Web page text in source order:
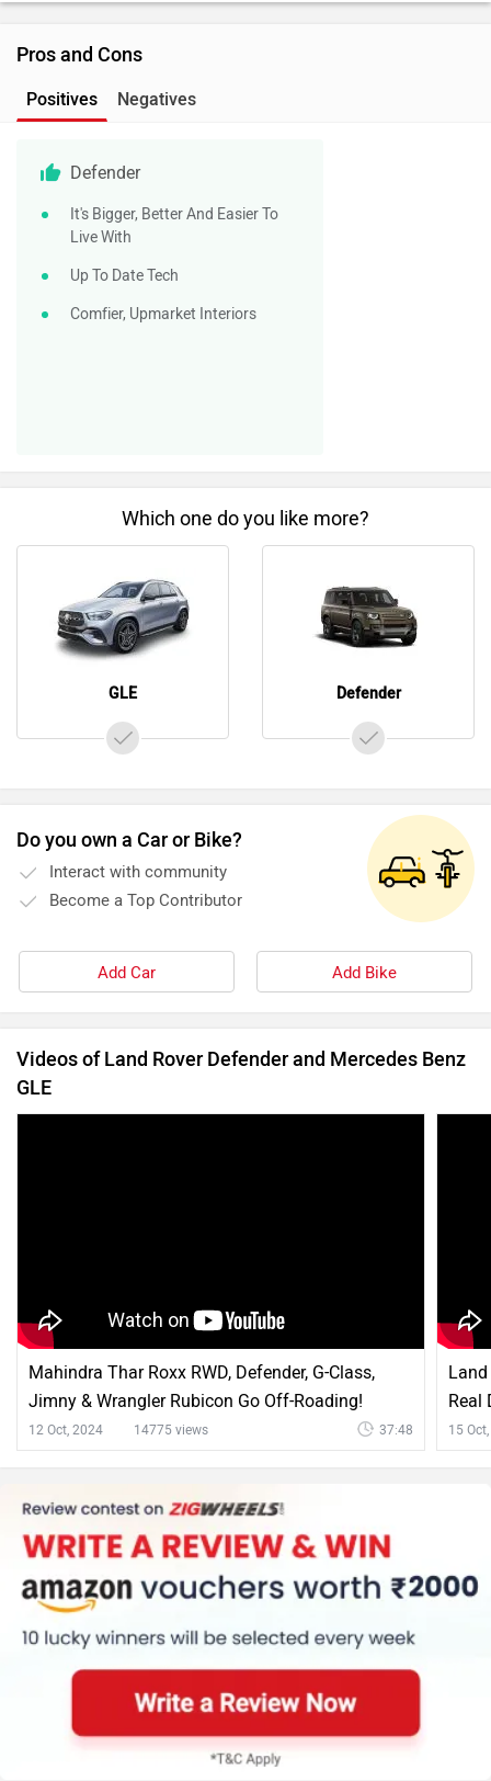
Pros and Cons
Positives Negatives
Defender
It's Bigger, Better And Easier To
Live With
Up To Date Tech
Comfier, Upmarket Interiors
Which one do you like more?
GLE Defender
Do you own a Car or Bike?
Interact with community
Become a Top Contributor
Add Car Add Bike
Videos of Land Rover Defender and Mercedes Benz
GLE
Mahindra Thar Roxx RWD, Defender, G-Class,
Jimny & Wrangler Rubicon Go Off-Roading!
12 Oct, 2024 14775 views 37:48
Real
15